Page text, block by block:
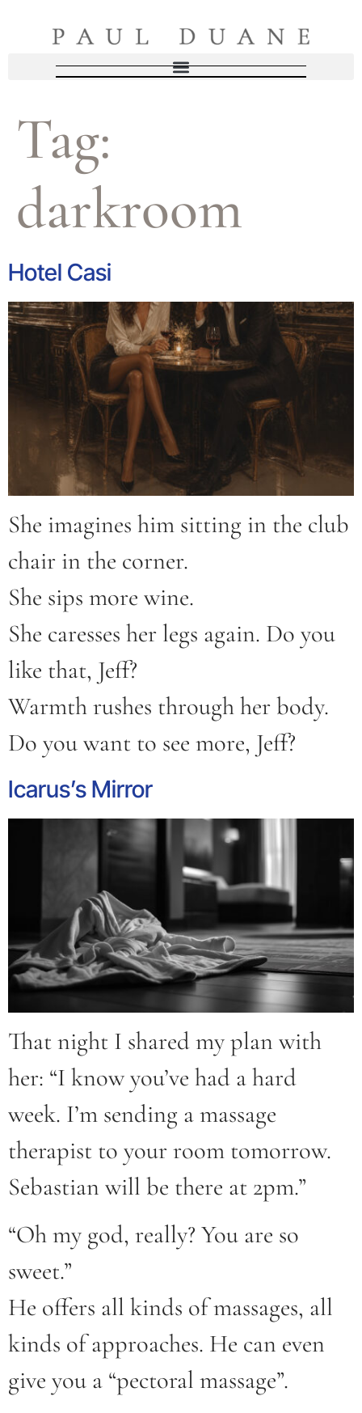
Tag:
darkroom
Hotel Casi
She imagines him sitting in the club
chair in the corner.
She sips more wine.
She caresses her legs again. Do you
like that, Jeff?
Warmth rushes through her body.
Do you want to see more, Jeff?
Icarus’s Mirror
That night I shared my plan with
her: “I know you’ve had a hard
week. I’m sending a massage
therapist to your room tomorrow.
Sebastian will be there at 2pm.”
“Oh my god, really? You are so
sweet.”
He offers all kinds of massages, all
kinds of approaches. He can even
give you a “pectoral massage”.